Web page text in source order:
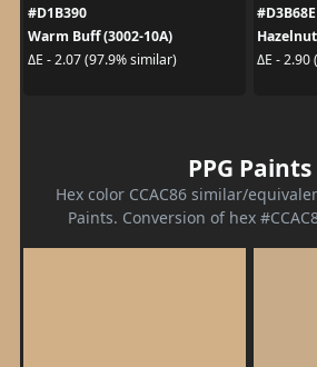
#D1B390
Warm Buff (3002-10A)
ΔE - 2.07 (97.9% similar)
#D3B68E
ΔE - 2.90
PPG Paints
Hex color CCAC86 similar/
Paints. Conversion of hex